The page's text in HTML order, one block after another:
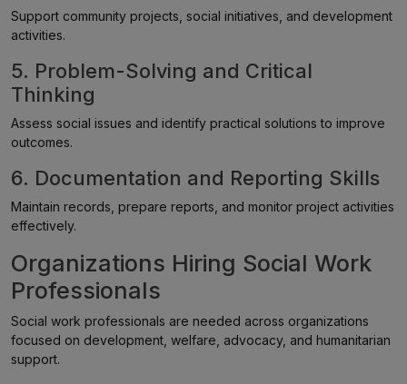
Support community projects, social initiatives, and development
activities.
5. Problem-Solving and Critical
Thinking
Assess social issues and identify practical solutions to improve
outcomes.
6. Documentation and Reporting Skills
Maintain records, prepare reports, and monitor project activities
effectively.
Organizations Hiring Social Work
Professionals
Social work professionals are needed across organizations
focused on development, welfare, advocacy, and humanitarian
support.